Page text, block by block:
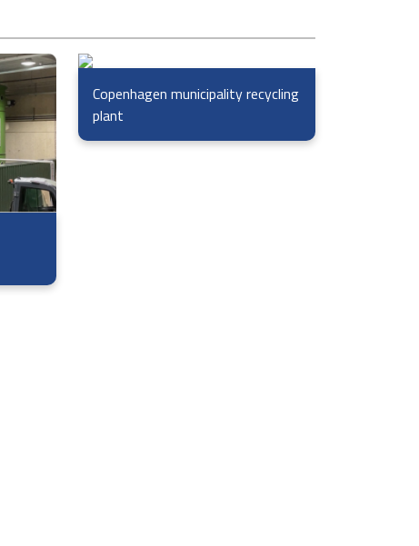
Copenhagen municipality recycling
plant